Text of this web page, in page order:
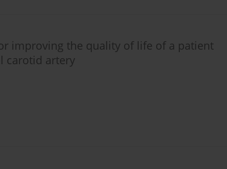
improving the quality of life of a patient
carotid artery